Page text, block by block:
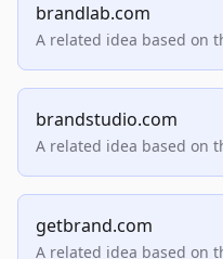
brandlab.com
A related idea based on
brandstudio.com
A related idea based on
getbrand.com
A related idea based on